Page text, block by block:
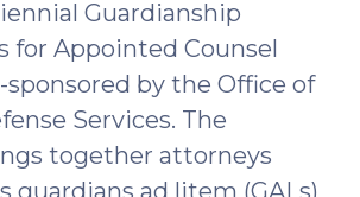
Upcoming
SOG
Resources
(October
26,
2023)"
Guardianship
for Appointed Counsel
sponsored by the Office of
Services. The
together attorneys